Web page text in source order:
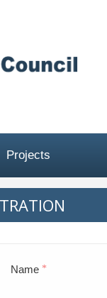
Projects
Name *